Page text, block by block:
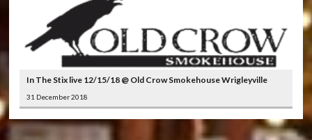
In The Stix live 12/15/18 @ Old Crow Smokehouse Wrigleyville
31 December 2018